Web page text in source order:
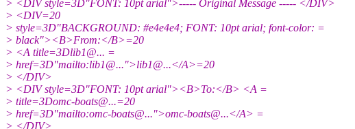
> <DIV style=3D"FONT: 10pt arial">----- Original Message ----- </DIV>
> <DIV=20
> style=3D"BACKGROUND: #e4e4e4; FONT: 10pt arial; font-color: =
> black"><B>From:</B>=20
> <A title=3Dlib1@... =
> href=3D"mailto:lib1@...">lib1@...</A>=20
> </DIV>
> <DIV style=3D"FONT: 10pt arial"><B>To:</B> <A =
> title=3Domc-boats@...=20
> href=3D"mailto:omc-boats@...">omc-boats@...</A> =
> </DIV>